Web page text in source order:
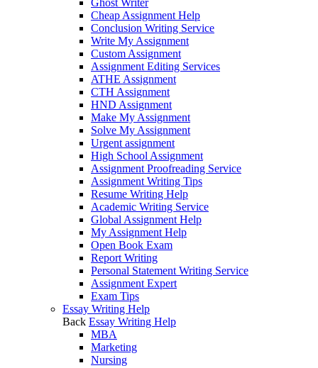
Ghost Writer
Cheap Assignment Help
Conclusion Writing Service
Write My Assignment
Custom Assignment
Assignment Editing Services
ATHE Assignment
CTH Assignment
HND Assignment
Make My Assignment
Solve My Assignment
Urgent assignment
High School Assignment
Assignment Proofreading Service
Assignment Writing Tips
Resume Writing Help
Academic Writing Service
Global Assignment Help
My Assignment Help
Open Book Exam
Report Writing
Personal Statement Writing Service
Assignment Expert
Exam Tips
Essay Writing Help
Back Essay Writing Help
MBA
Marketing
Nursing